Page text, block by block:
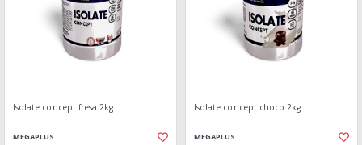
Isolate concept fresa 2kg
MEGAPLUS
Isolate concept choco 2kg
MEGAPLUS